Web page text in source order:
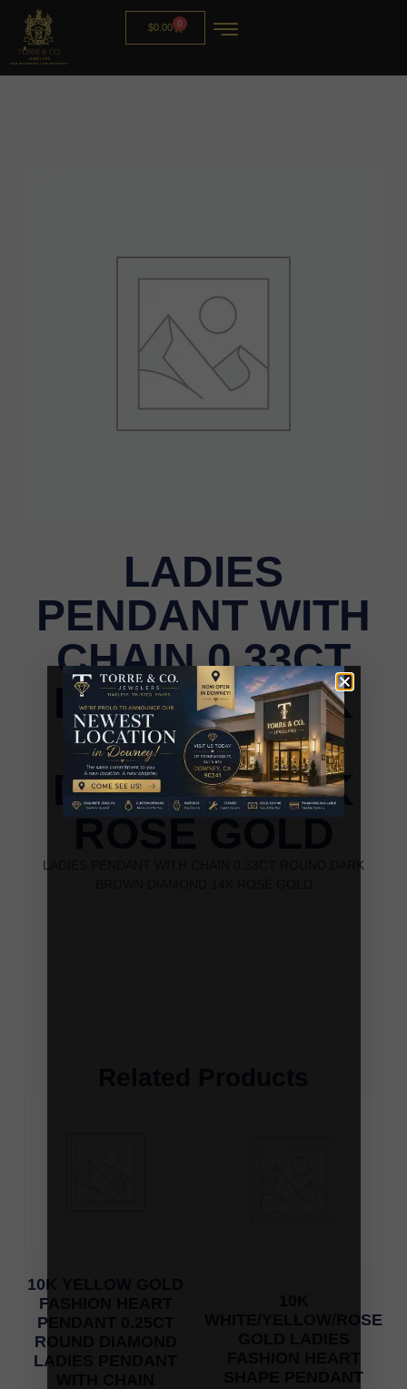
$0.00 0
LADIES
PENDANT WITH
CHAIN 0.33CT
ROUND DARK
BROWN
DIAMOND 14K
LADIES PENDANT WITH CHAIN 0.33CT ROUND DARK
10K YELLOW GOLD
FASHION HEART
PENDANT 0.25CT
ROUND DIAMOND
LADIES PENDANT
WHITE/YELLOW/ROSE
SHAPE PENDANT